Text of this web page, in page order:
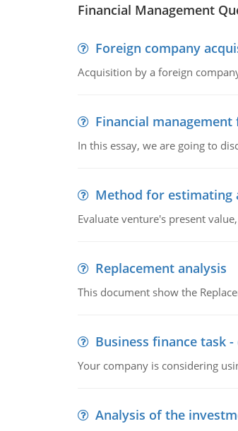
Financial Management
Foreign company
Acquisition by a foreign
Financial
In this essay, we are going to
Method for estimating
Evaluate venture's present
Replacement analysis
This document show the
Business finance task
Your company is considering
Analysis of the